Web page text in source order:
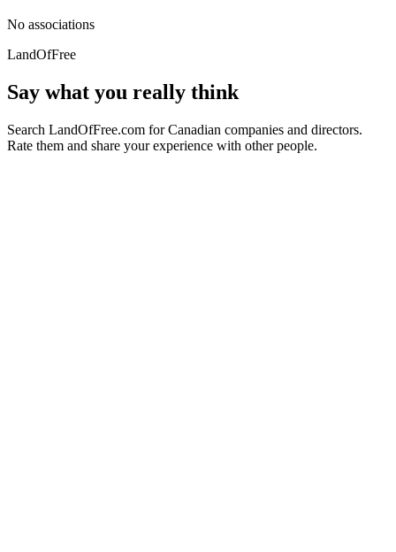
No associations
LandOfFree
Say what you really think
Search LandOfFree.com for Canadian companies and directors.
Rate them and share your experience with other people.